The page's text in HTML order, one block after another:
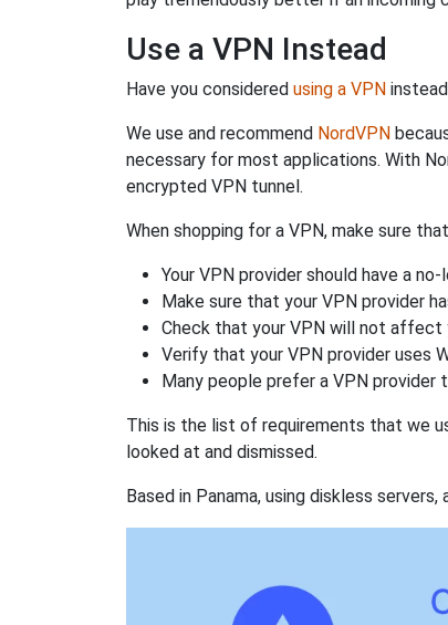
Use a VPN Instead
Have you considered using a VPN
We use and recommend NordVPN
necessary for most applications. With
encrypted VPN tunnel.
When shopping for a VPN, make sure
Your VPN provider should have a
Make sure that your VPN provider
Check that your VPN will not affect
Verify that your VPN provider uses
Many people prefer a VPN
This is the list of requirements that we
looked at and dismissed.
Based in Panama, using diskless